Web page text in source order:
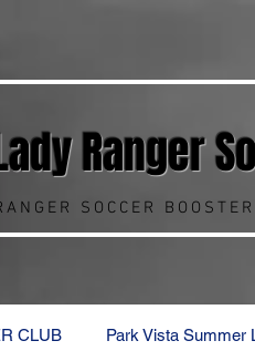
Ranger
SOCCER
CLUB Park Vista Summer